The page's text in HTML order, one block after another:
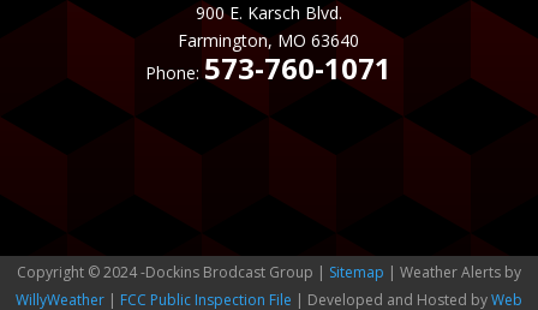
900 E. Karsch Blvd.
Farmington, MO 63640
Phone:573-760-1071
Copyright © 2024 -Dockins Brodcast Group | Sitemap | Weather Alerts by
WillyWeather | FCC Public Inspection File | Developed and Hosted byWeb